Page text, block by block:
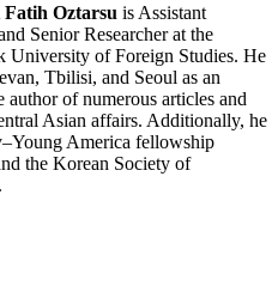
Oztarsu is Assistant
Senior Researcher at the
University of Foreign Studies. He
Tbilisi, and Seoul as an
of numerous articles and
Asian affairs. Additionally, he
America fellowship
the Korean Society of